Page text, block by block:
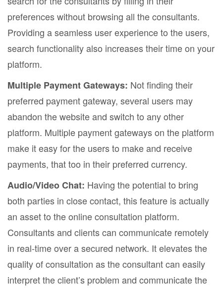
preferences without browsing all the consultants.
Providing a seamless user experience to the users,
search functionality also increases their time on your
platform.
Multiple Payment Gateways: Not finding their
preferred payment gateway, several users may
abandon the website and switch to any other
platform. Multiple payment gateways on the platform
make it easy for the users to make and receive
payments, that too in their preferred currency.
Audio/Video Chat: Having the potential to bring
both parties in close contact, this feature is actually
an asset to the online consultation platform.
Consultants and clients can communicate remotely
in real-time over a secured network. It elevates the
quality of consultation as the consultant can easily
interpret the client’s problem and communicate the